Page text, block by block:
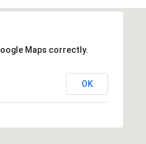
Maps correctly.
OK